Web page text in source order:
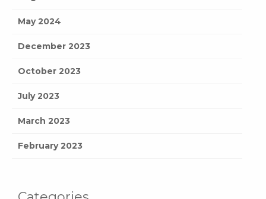
May 2024
December 2023
October 2023
July 2023
March 2023
February 2023